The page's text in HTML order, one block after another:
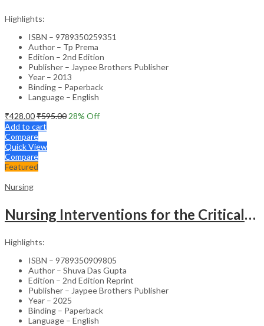
Highlights:
ISBN – 9789350259351
Author – Tp Prema
Edition – 2nd Edition
Publisher – Jaypee Brothers Publisher
Year – 2013
Binding – Paperback
Language – English
₹428.00₹595.00 28% Off
Add to cart
Compare
Quick View
Compare
Featured
Nursing
Nursing Interventions for the Critically Ill – Clinical Guide
Highlights:
ISBN – 9789350909805
Author – Shuva Das Gupta
Edition – 2nd Edition Reprint
Publisher – Jaypee Brothers Publisher
Year – 2025
Binding – Paperback
Language – English